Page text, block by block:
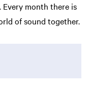
Every month there is
of sound together.